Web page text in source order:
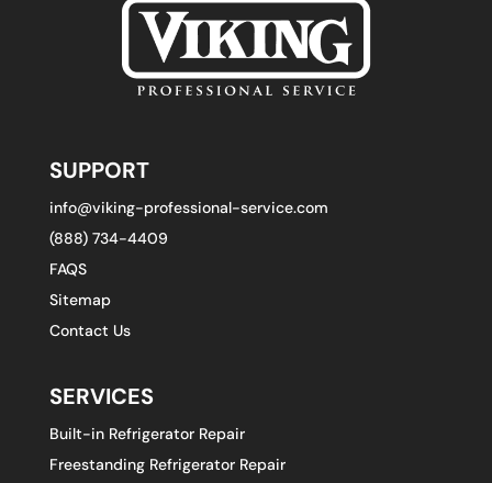
SUPPORT
info@viking-professional-service.com
(888) 734-4409
FAQS
Sitemap
Contact Us
SERVICES
Built-in Refrigerator Repair
Freestanding Refrigerator Repair